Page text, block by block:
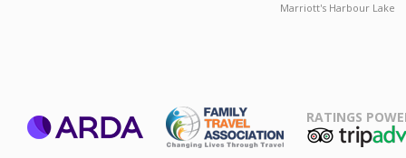
Marriott's Harbour Lake
RATINGS